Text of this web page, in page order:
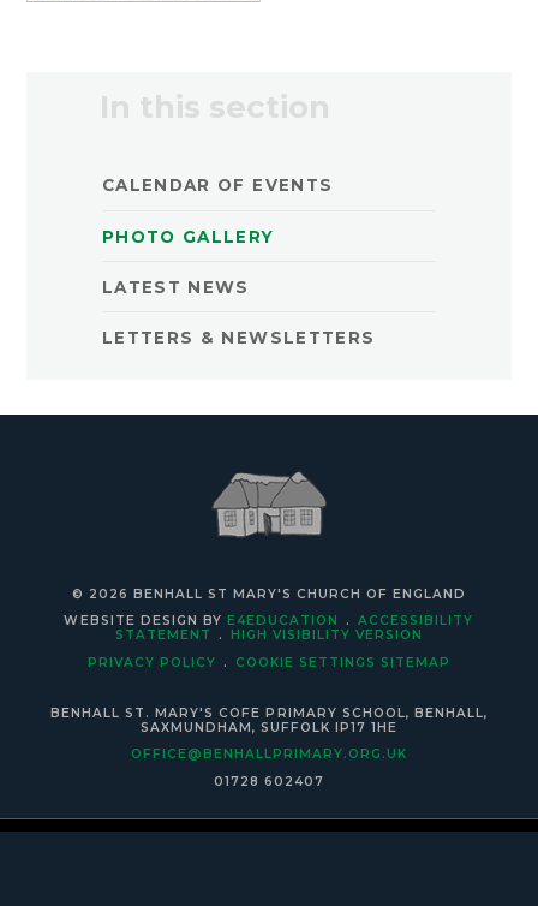
In this section
CALENDAR OF EVENTS
PHOTO GALLERY
LATEST NEWS
LETTERS & NEWSLETTERS
© 2026 BENHALL ST MARY'S CHURCH OF ENGLAND
WEBSITE DESIGN BY E4EDUCATION .
ACCESSIBILITY
STATEMENT
.
HIGH VISIBILITY VERSION
PRIVACY POLICY
. COOKIE SETTINGS SITEMAP
BENHALL ST. MARY'S COFE PRIMARY SCHOOL, BENHALL,
SAXMUNDHAM, SUFFOLK IP17 1HE
OFFICE@BENHALLPRIMARY.ORG.UK
01728 602407